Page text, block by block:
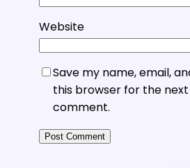
Website
Save my name, email,
this browser for the
comment.